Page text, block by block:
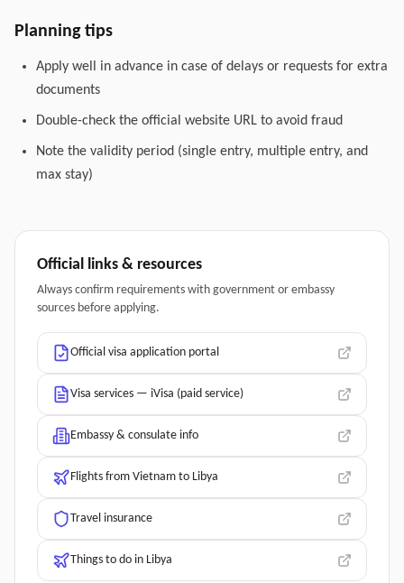
Planning tips
Apply well in advance in case of delays or requests for extra
documents
Double-check the official website URL to avoid fraud
Note the validity period (single entry, multiple entry, and
max stay)
Official links & resources
Always confirm requirements with government or embassy
sources before applying.
Official visa application portal
Visa services — iVisa (paid service)
Embassy & consulate info
Flights from Vietnam to Libya
Travel insurance
Things to do in Libya